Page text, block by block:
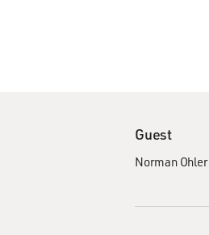
Guest
Norman Ohler